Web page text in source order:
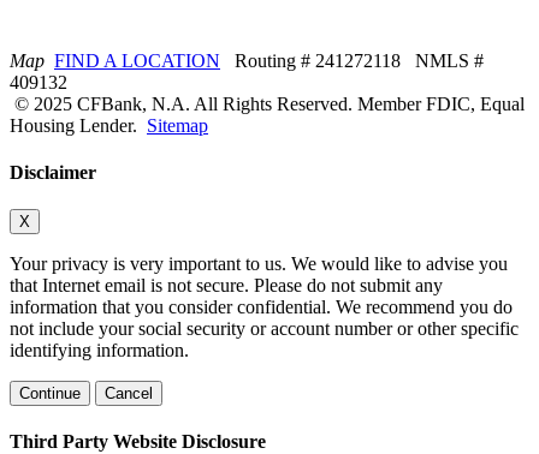
Map FIND A LOCATION Routing # 241272118 NMLS #
409132
© 2025 CFBank, N.A. All Rights Reserved. Member FDIC, Equal
Housing Lender. Sitemap
Disclaimer
X
Your privacy is very important to us. We would like to advise you
that Internet email is not secure. Please do not submit any
information that you consider confidential. We recommend you do
not include your social security or account number or other specific
identifying information.
Continue Cancel
Third Party Website Disclosure